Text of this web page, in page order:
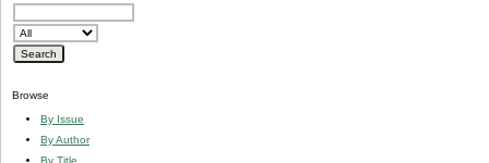
Browse
By Issue
By Author
By Title